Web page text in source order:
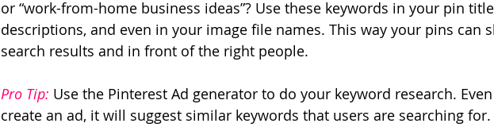
or “work-from-home business ideas”? Use these keywords in your pin
descriptions, and even in your image file names. This way your pins can
search results and in front of the right people.
Pro Tip: Use the Pinterest Ad generator to do your keyword research.
create an ad, it will suggest similar keywords that users are searching for.